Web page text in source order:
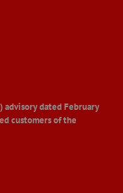
advisory dated February
customers of the